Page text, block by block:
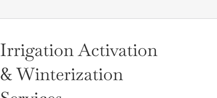
Irrigation Activation
& Winterization